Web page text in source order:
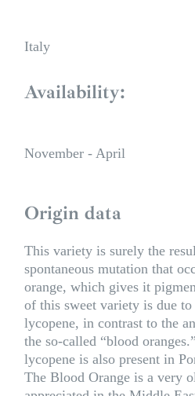
Italy
Availability:
November - April
Origin data
This variety is surely the
spontaneous mutation that
orange, which gives it
of this sweet variety is due to
lycopene, in contrast to the
the so-called “blood
lycopene is also present in
The Blood Orange is a very